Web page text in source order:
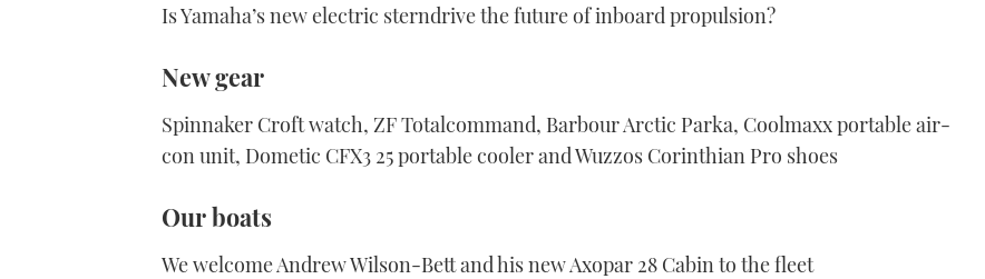
Is Yamaha’s new electric sterndrive the future of inboard propulsion?
New gear
Spinnaker Croft watch, ZF Totalcommand, Barbour Arctic Parka, Coolmaxx portable air-
con unit, Dometic CFX3 25 portable cooler and Wuzzos Corinthian Pro shoes
Our boats
We welcome Andrew Wilson-Bett and his new Axopar 28 Cabin to the fleet